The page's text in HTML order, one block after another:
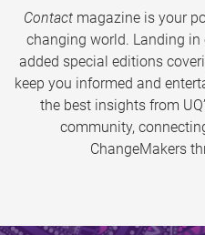
Contactmagazine is your
changing world. Landing
added special editions
keep you informed and
the best insights from
community,
ChangeMakers